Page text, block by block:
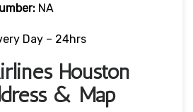
NA
Day – 24hrs
Houston
& Map